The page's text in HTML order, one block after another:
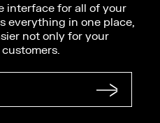
interface for all of your
everything in one place,
not only for your